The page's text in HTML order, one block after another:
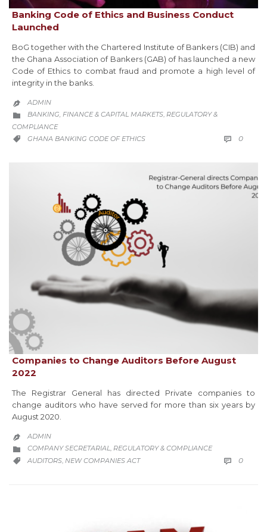
Banking Code of Ethics and Business Conduct
Launched
BoG together with the Chartered Institute of Bankers (CIB) and
the Ghana Association of Bankers (GAB) of has launched a new
Code of Ethics to combat fraud and promote a high level of
integrity in the banks.
 ADMIN
 CATEGORY
BANKING, FINANCE & CAPITAL MARKETS, REGULATORY &
COMPLIANCE
 CATEGORY
GHANA BANKING CODE OF ETHICS  0
Companies to Change Auditors Before August
2022
The Registrar General has directed Private companies to
change auditors who have served for more than six years by
August 2020.
 ADMIN
 CATEGORY
COMPANY SECRETARIAL, REGULATORY & COMPLIANCE
 CATEGORY
AUDITORS, NEW COMPANIES ACT  0